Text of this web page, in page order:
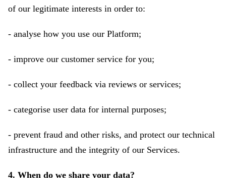
of our legitimate interests in order to:
- analyse how you use our Platform;
- improve our customer service for you;
- collect your feedback via reviews or services;
- categorise user data for internal purposes;
- prevent fraud and other risks, and protect our technical
infrastructure and the integrity of our Services.
4. When do we share your data?